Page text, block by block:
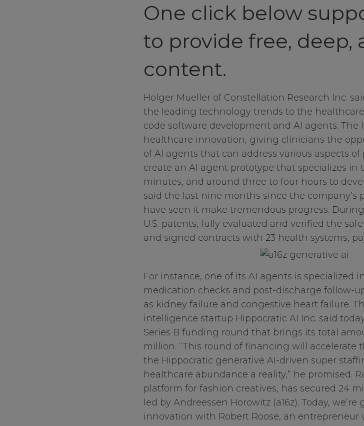
One click below
to provide free, deep,
content.
Holger Mueller of Constellation Research Inc.
the leading technology trends to the
code software development and AI agents.
healthcare innovation, giving clinicians the
of AI agents that can address various aspects
create an AI agent prototype that specializes in
minutes, and around three to four hours to
said the last nine months since the
have seen it make tremendous progress.
U.S. patents, fully evaluated and verified the
and signed contracts with 23 health systems,
For instance, one of its AI agents is specialized
medication checks and post-discharge follow-
as kidney failure and congestive heart failure.
intelligence startup Hippocratic AI Inc. said
Series B funding round that brings its total
million. “This round of financing will
the Hippocratic generative AI-driven super
healthcare abundance a reality,” he promised.
platform for fashion creatives, has secured 24
led by Andreessen Horowitz (a16z). Today,
innovation with Robert Roose, an entrepreneur